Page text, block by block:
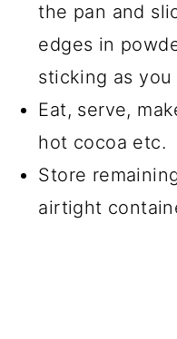
the pan and
edges in
sticking as you
Eat, serve,
hot cocoa etc.
Store
airtight